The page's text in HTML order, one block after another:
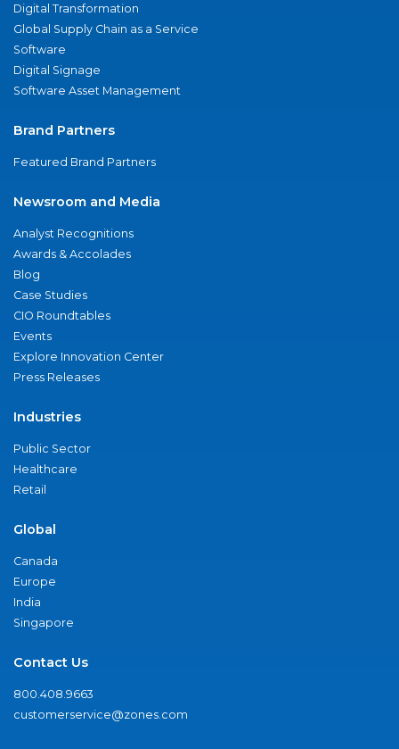
Digital Transformation
Global Supply Chain as a Service
Software
Digital Signage
Software Asset Management
Brand Partners
Featured Brand Partners
Newsroom and Media
Analyst Recognitions
Awards & Accolades
Blog
Case Studies
CIO Roundtables
Events
Explore Innovation Center
Press Releases
Industries
Public Sector
Healthcare
Retail
Global
Canada
Europe
India
Singapore
Contact Us
800.408.9663
customerservice@zones.com